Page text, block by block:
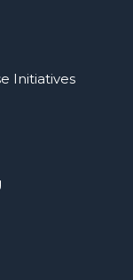
Initiatives